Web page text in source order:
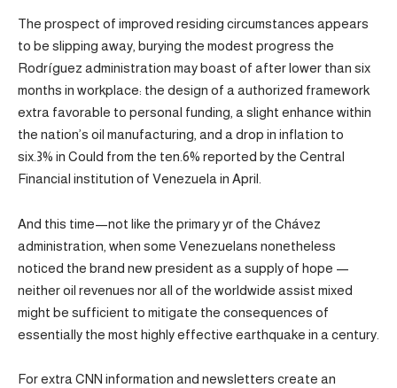
The prospect of improved residing circumstances appears
to be slipping away, burying the modest progress the
Rodríguez administration may boast of after lower than six
months in workplace: the design of a authorized framework
extra favorable to personal funding, a slight enhance within
the nation’s oil manufacturing, and a drop in inflation to
six.3% in Could from the ten.6% reported by the Central
Financial institution of Venezuela in April.
And this time—not like the primary yr of the Chávez
administration, when some Venezuelans nonetheless
noticed the brand new president as a supply of hope —
neither oil revenues nor all of the worldwide assist mixed
might be sufficient to mitigate the consequences of
essentially the most highly effective earthquake in a century.
For extra CNN information and newsletters create an